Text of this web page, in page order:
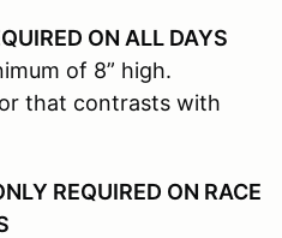
ON ALL DAYS
of 8” high.
that contrasts with
REQUIRED ON RACE